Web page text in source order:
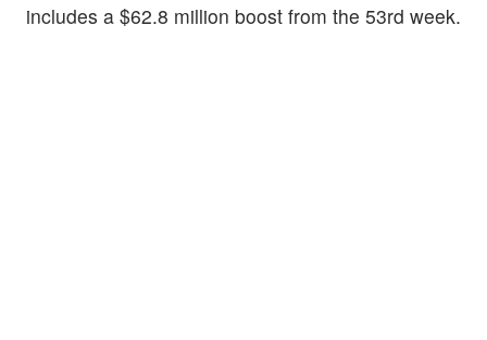
includes a $62.8 million boost from the 53rd week.